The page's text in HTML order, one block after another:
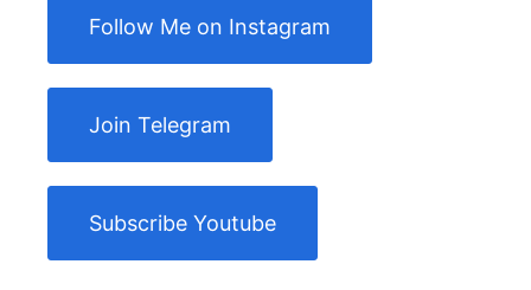
Follow Me on Instagram
Join Telegram
Subscribe Youtube